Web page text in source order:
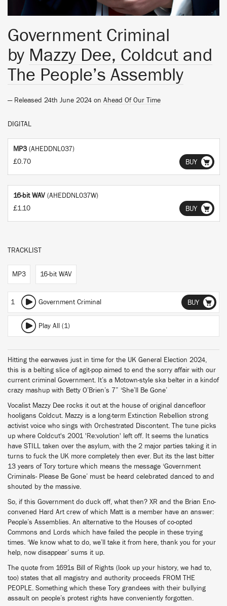
Government Criminal
by Mazzy Dee, Coldcut and
The People’s Assembly
— Released 24th June 2024 on Ahead Of Our Time
DIGITAL
MP3 (AHEDDNL037)
£0.70
BUY
16-bit WAV (AHEDDNL037W)
£1.10
BUY
TRACKLIST
MP3 16-bit WAV
1 Government Criminal BUY
Play All (1)
Hitting the earwaves just in time for the UK General Election 2024,
this is a belting slice of agit-pop aimed to end the sorry affair with our
current criminal Government. It’s a Motown-style ska belter in a kindof
crazy mashup with Betty O’Brien’s 7” ‘She’ll Be Gone’
Vocalist Mazzy Dee rocks it out at the house of original dancefloor
hooligans Coldcut. Mazzy is a long-term Extinction Rebellion strong
activist voice who sings with Orchestrated Discontent. The tune picks
up where Coldcut's 2001 'Re:volution' left off. It seems the lunatics
have STILL taken over the asylum, with the 2 major parties taking it in
turns to fuck the UK more completely then ever. But its the last bitter
13 years of Tory torture which means the message ‘Government
Criminals- Please Be Gone’ must be heard celebrated danced to and
shouted by the massive.
So, if this Government do duck off, what then? XR and the Brian Eno-
convened Hard Art crew of which Matt is a member have an answer:
People’s Assemblies. An alternative to the Houses of co-opted
Commons and Lords which have failed the people in these trying
times. ‘We know what to do, we’ll take it from here, thank you for your
help, now disappear’ sums it up.
The quote from 1691s Bill of Rights (look up your history, we had to,
too) states that all magistry and authority proceeds FROM THE
PEOPLE. Something which these Tory grandees with their bullying
assault on people’s protest rights have conveniently forgotten.